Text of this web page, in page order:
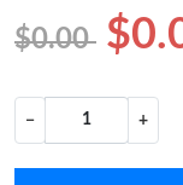
$0.00
− +